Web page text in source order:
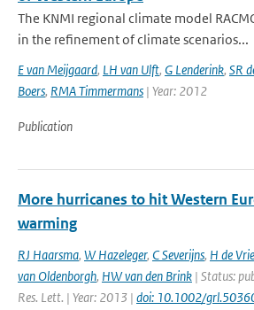
The KNMI regional climate model
in the refinement of climate scenarios...
E van Meijgaard, LH van Ulft, G Lenderink, SR
Boers, RMA Timmermans | Year: 2012
Publication
More hurricanes to hit Western
warming
RJ Haarsma, W Hazeleger, C Severijns, H de
van Oldenborgh, HW van den Brink | Status:
Res. Lett. | Year: 2013 | doi: 10.1002/